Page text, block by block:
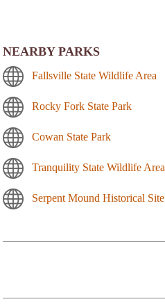
NEARBY PARKS
Fallsville State Wildlife Area
Rocky Fork State Park
Cowan State Park
Tranquility State Wildlife Area
Serpent Mound Historical Site